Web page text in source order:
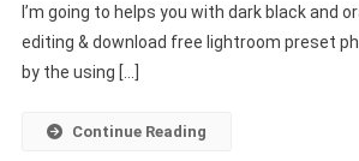
I’m going to helps you with dark black and
editing & download free lightroom preset
by the using […]
Continue Reading